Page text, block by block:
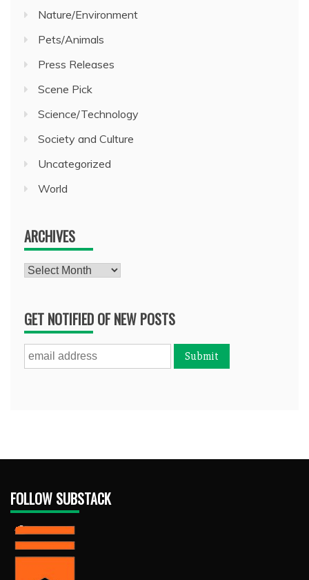
Nature/Environment
Pets/Animals
Press Releases
Scene Pick
Science/Technology
Society and Culture
Uncategorized
World
ARCHIVES
Archives
GET NOTIFIED OF NEW POSTS
FOLLOW SUBSTACK